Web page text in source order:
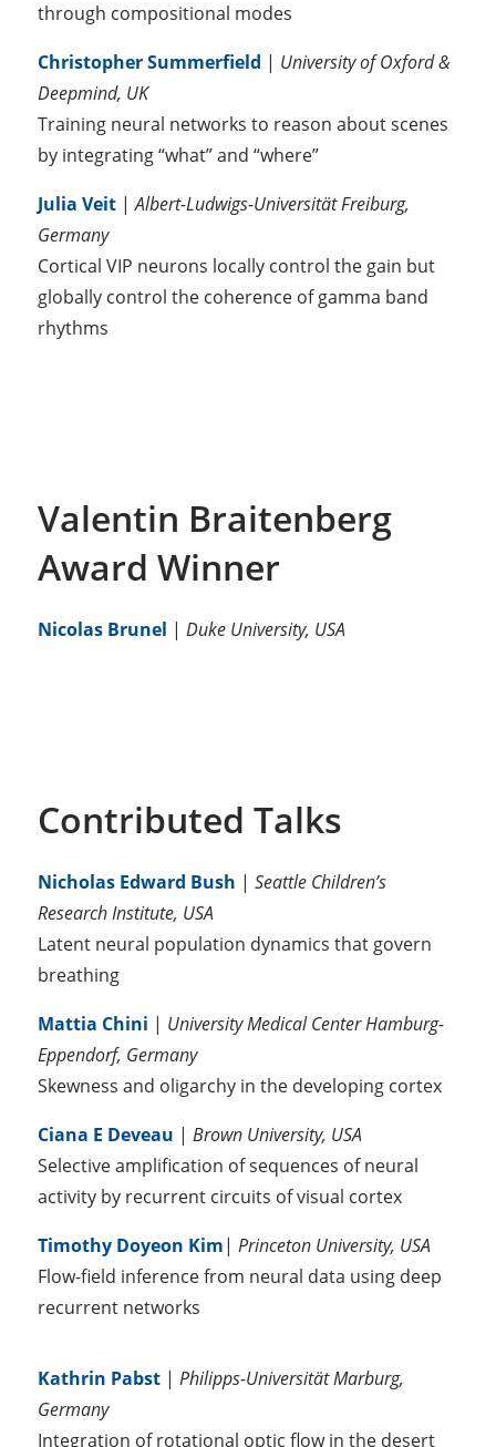
through compositional modes
Christopher Summerfield | University of Oxford &
Deepmind, UK
Training neural networks to reason about scenes
by integrating “what” and “where”
Julia Veit|Albert-Ludwigs-Universität Freiburg,
Germany
Cortical VIP neurons locally control the gain but
globally control the coherence of gamma band
rhythms
Valentin Braitenberg
Award Winner
Nicolas Brunel | Duke University, USA
Contributed Talks
Nicholas Edward Bush | Seattle Children’s
Research Institute, USA
Latent neural population dynamics that govern
breathing
Mattia Chini | University Medical Center Hamburg-
Eppendorf, Germany
Skewness and oligarchy in the developing cortex
Ciana E Deveau | Brown University, USA
Selective amplification of sequences of neural
activity by recurrent circuits of visual cortex
Timothy Doyeon Kim| Princeton University, USA
Flow-field inference from neural data using deep
recurrent networks
Kathrin Pabst| Philipps-Universität Marburg,
Germany
Integration of rotational optic flow in the desert